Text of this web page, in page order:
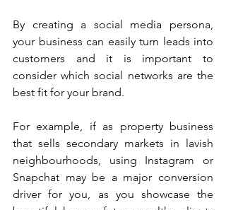
By creating a social media persona,
your business can easily turn leads into
customers and it is important to
consider which social networks are the
best fit for your brand.
For example, if as property business
that sells secondary markets in lavish
neighbourhoods, using Instagram or
Snapchat may be a major conversion
driver for you, as you showcase the